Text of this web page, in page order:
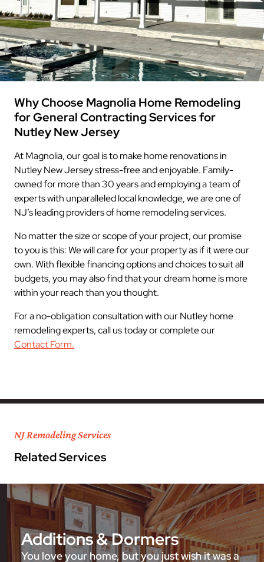
Why Choose Magnolia Home Remodeling
for General Contracting Services for
Nutley New Jersey
At Magnolia, our goal is to make home renovations in
Nutley New Jersey stress-free and enjoyable. Family-
owned for more than 30 years and employing a team of
experts with unparalleled local knowledge, we are one of
NJ’s leading providers of home remodeling services.
No matter the size or scope of your project, our promise
to you is this: We will care for your property as if it were our
own. With flexible financing options and choices to suit all
budgets, you may also find that your dream home is more
within your reach than you thought.
For a no-obligation consultation with our Nutley home
remodeling experts, call us today or complete our
Contact Form.
NJ Remodeling Services
Related Services
Additions & Dormers
You love your home, but you just wish it was a